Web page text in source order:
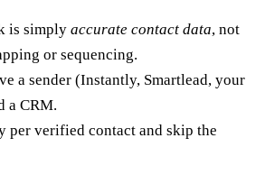
is simply accurate contact data, not
or sequencing.
a sender (Instantly, Smartlead, your
a CRM.
per verified contact and skip the